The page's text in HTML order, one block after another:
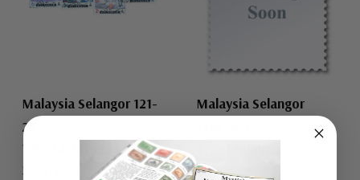
Malaysia Selangor 121-
27
1965 Malaysia
Selangor
Malaysia Selangor
Selangor